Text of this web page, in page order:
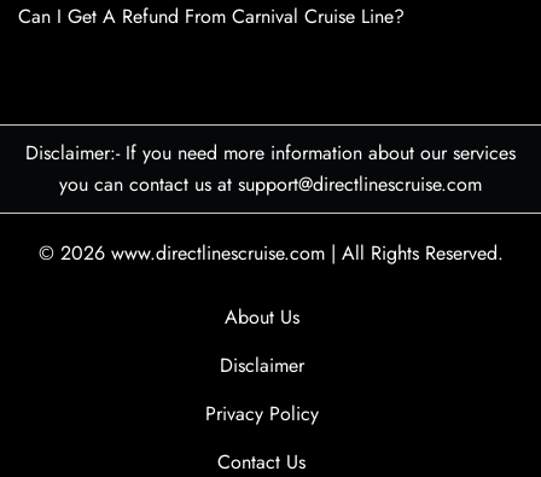
Can I Get A Refund From Carnival Cruise Line?
Disclaimer:- If you need more information about our services
you can contact us at support@directlinescruise.com
© 2026 www.directlinescruise.com | All Rights Reserved.
About Us
Disclaimer
Privacy Policy
Contact Us